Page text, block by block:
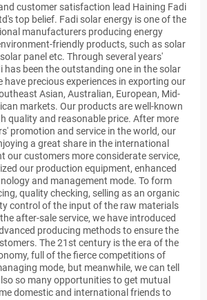
customer satisfaction lead Haining Fadi
top belief. Fadi solar energy is one of the
manufacturers producing energy
friendly products, such as solar
panel etc. Through several years'
has been the outstanding one in the solar
have precious experiences in exporting our
Asian, Australian, European, Mid-
markets. Our products are well-known
quality and reasonable price. After more
promotion and service in the world, our
a great share in the international
our customers more considerate service,
our production equipment, enhanced
and management mode. To form
quality checking, selling as an organic
control of the input of the raw materials
after-sale service, we have introduced
producing methods to ensure the
The 21st century is the era of the
full of the fierce competitions of
mode, but meanwhile, we can tell
so many opportunities to get mutual
domestic and international friends to